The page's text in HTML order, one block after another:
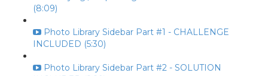
(8:09)
Photo Library Sidebar Part #1 - CHALLENGE
INCLUDED (5:30)
Photo Library Sidebar Part #2 - SOLUTION